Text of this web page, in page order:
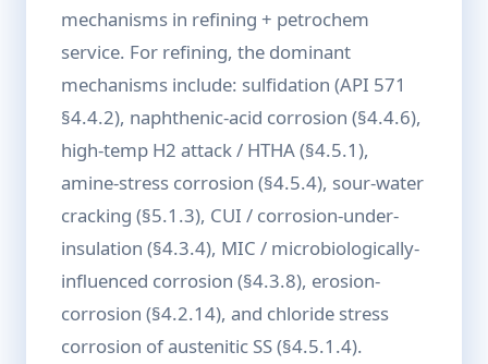
mechanisms in refining + petrochem
service. For refining, the dominant
mechanisms include: sulfidation (API 571
§4.4.2), naphthenic-acid corrosion (§4.4.6),
high-temp H2 attack / HTHA (§4.5.1),
amine-stress corrosion (§4.5.4), sour-water
cracking (§5.1.3), CUI / corrosion-under-
insulation (§4.3.4), MIC / microbiologically-
influenced corrosion (§4.3.8), erosion-
corrosion (§4.2.14), and chloride stress
corrosion of austenitic SS (§4.5.1.4).